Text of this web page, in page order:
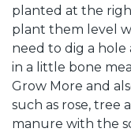
planted at the
plant them level
need to dig a hole
in a little bone
Grow More and
such as rose, tree
manure with the